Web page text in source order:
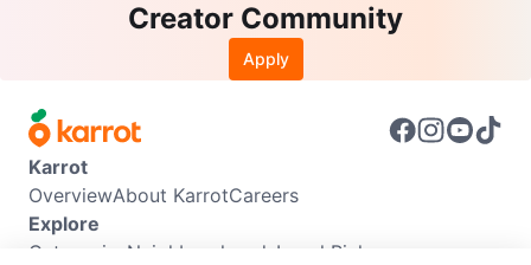
Creator Community
Apply
Karrot
OverviewAbout KarrotCareers
Explore
Categories Neighbourhoods Local Picks